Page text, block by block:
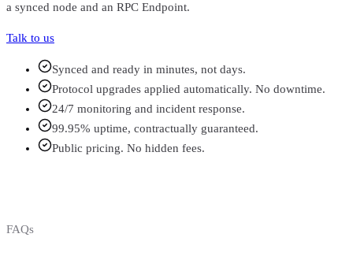
a synced node and an RPC Endpoint.
Talk to us
Synced and ready in minutes, not days.
Protocol upgrades applied automatically. No downtime.
24/7 monitoring and incident response.
99.95% uptime, contractually guaranteed.
Public pricing. No hidden fees.
FAQs